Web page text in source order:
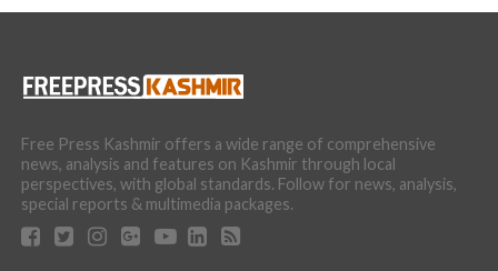
Free Press Kashmir offers a wide range of comprehensive
news, analysis and features on Kashmir through local
perspectives, with global standards. Follow for news, analysis,
special reports & multimedia packages.